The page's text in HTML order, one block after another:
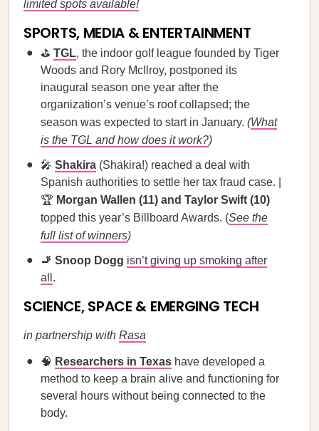
limited spots available!
SPORTS, MEDIA & ENTERTAINMENT
⛳ TGL, the indoor golf league founded by Tiger
Woods and Rory McIlroy, postponed its
inaugural season one year after the
organization’s venue’s roof collapsed; the
season was expected to start in January. (What
is the TGL and how does it work?)
🎤 Shakira (Shakira!) reached a deal with
Spanish authorities to settle her tax fraud case. |
🏆 Morgan Wallen (11) and Taylor Swift (10)
topped this year’s Billboard Awards. (See the
full list of winners)
🚬 Snoop Dogg isn’t giving up smoking after
all .
SCIENCE, SPACE & EMERGING TECH
in partnership with Rasa
🧠 Researchers in Texas have developed a
method to keep a brain alive and functioning for
several hours without being connected to the
body.